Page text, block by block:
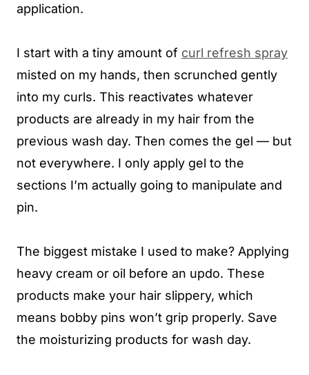
application.
I start with a tiny amount of curl refresh spray
misted on my hands, then scrunched gently
into my curls. This reactivates whatever
products are already in my hair from the
previous wash day. Then comes the gel — but
not everywhere. I only apply gel to the
sections I’m actually going to manipulate and
pin.
The biggest mistake I used to make? Applying
heavy cream or oil before an updo. These
products make your hair slippery, which
means bobby pins won’t grip properly. Save
the moisturizing products for wash day.